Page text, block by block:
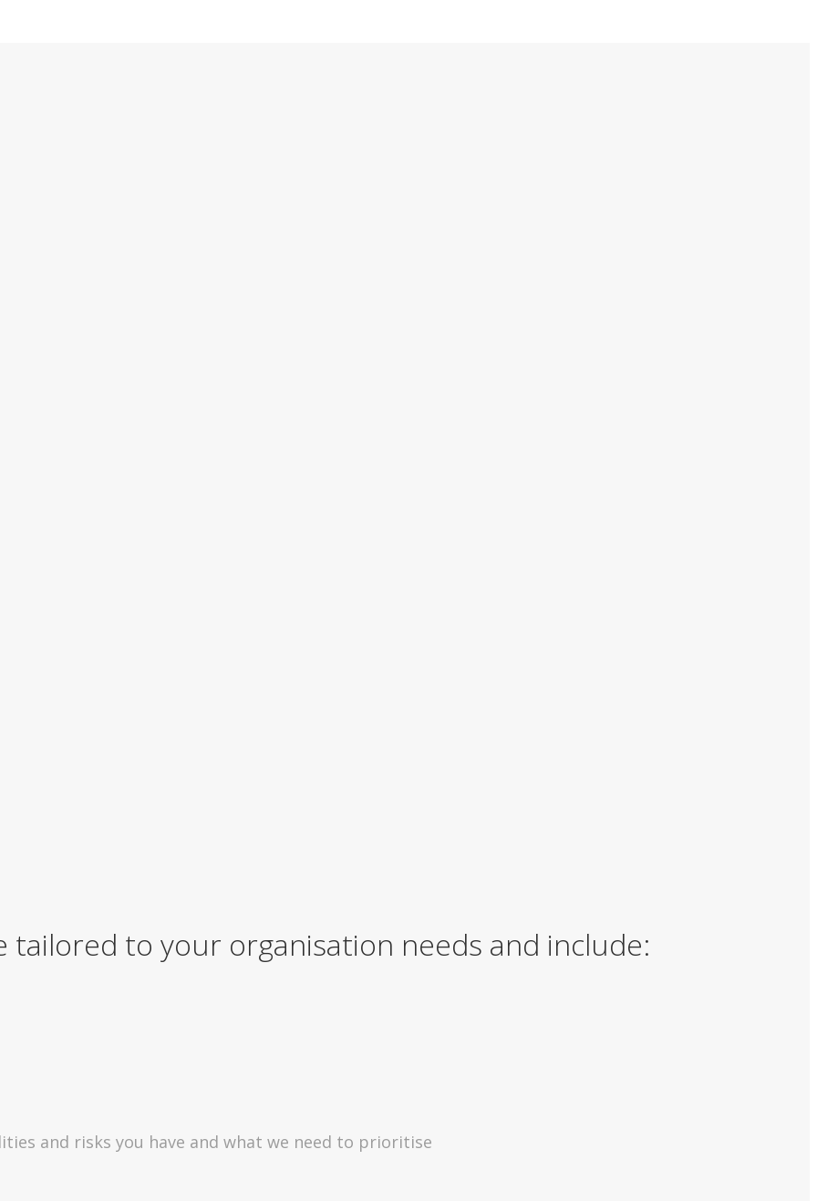
tailored to your organisation needs and include:
and risks you have and what we need to prioritise